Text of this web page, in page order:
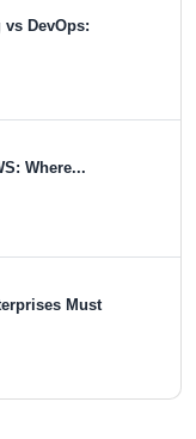
DevOps:
Where...
Must